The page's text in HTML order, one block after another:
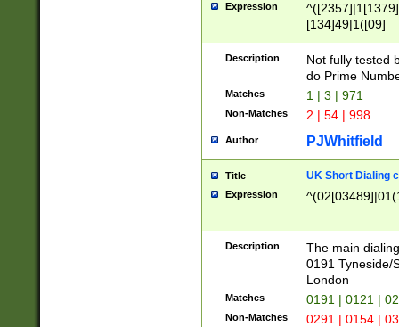
Expression
[134]49|1([09]
Description
Not fully tested
do Prime
Matches 1 | 3 | 971
Non-Matches 2 | 54 | 998
Author PJWhitfield
Title UK Short Dialing
Expression
Description
The main
0191 Tyneside/
London
Matches 0191 | 0121 |
Non-Matches 0291 | 0154 |